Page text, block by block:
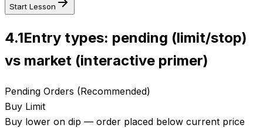
Start Lesson
4.1Entry types: pending (limit/stop)
vs market (interactive primer)
Pending Orders (Recommended)
Buy Limit
Buy lower on dip — order placed below current price